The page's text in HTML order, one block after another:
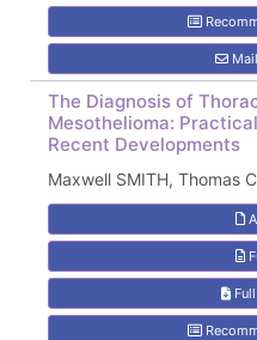
The Diagnosis of
Mesothelioma:
Recent Developments
Maxwell SMITH, Thomas